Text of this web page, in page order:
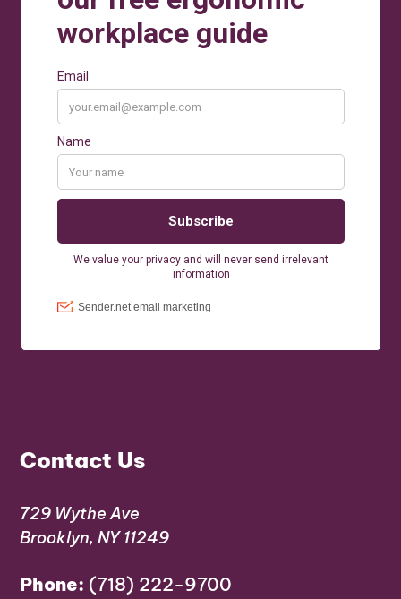
Contact Us
729 Wythe Ave
Brooklyn, NY 11249
Phone: (718) 222-9700